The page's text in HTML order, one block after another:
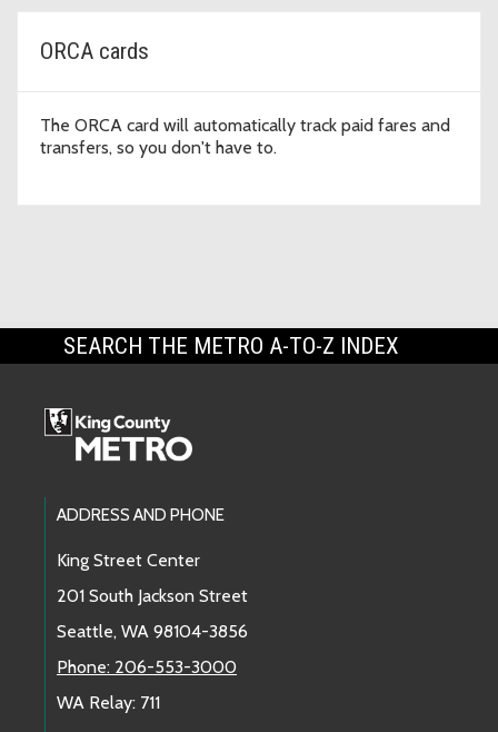
ORCA cards
The ORCA card will automatically track paid fares and
transfers, so you don't have to.
SEARCH THE METRO A-TO-Z INDEX
Footer Links
ADDRESS AND PHONE
King Street Center
201 South Jackson Street
Seattle, WA 98104-3856
Phone: 206-553-3000
WA Relay: 711